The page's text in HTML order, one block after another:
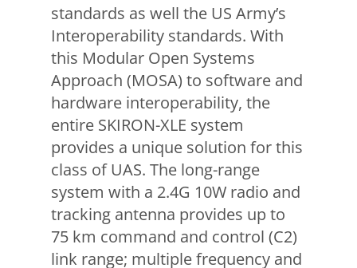
standards as well the US Army’s
Interoperability standards. With
this Modular Open Systems
Approach (MOSA) to software and
hardware interoperability, the
entire SKIRON-XLE system
provides a unique solution for this
class of UAS. The long-range
system with a 2.4G 10W radio and
tracking antenna provides up to
75 km command and control (C2)
link range; multiple frequency and